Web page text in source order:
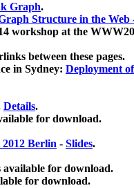
Graph.
Structure in the Web
workshop at the
between these pages.
in Sydney: Deployment
Details.
for download.
Berlin - Slides.
for download.
for download.